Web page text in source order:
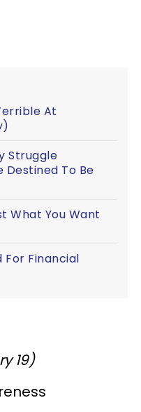
At
Struggle
Destined To Be
What You Want
For Financial
19)